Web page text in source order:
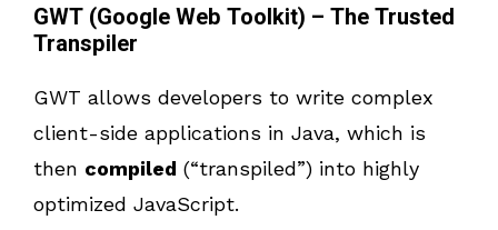
GWT (Google Web Toolkit) – The Trusted
Transpiler
GWT allows developers to write complex
client-side applications in Java, which is
then compiled (“transpiled”) into highly
optimized JavaScript.